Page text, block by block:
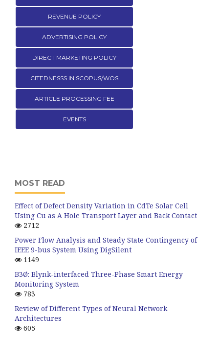
REVENUE POLICY
ADVERTISING POLICY
DIRECT MARKETING POLICY
CITEDNESSS IN SCOPUS/WOS
ARTICLE PROCESSING FEE
EVENTS
MOST READ
Effect of Defect Density Variation in CdTe Solar Cell
Using Cu as A Hole Transport Layer and Back Contact
2712
Power Flow Analysis and Steady State Contingency of
IEEE 9-bus System Using DigSilent
1149
B3Ø: Blynk-interfaced Three-Phase Smart Energy
Monitoring System
783
Review of Different Types of Neural Network
Architectures
605